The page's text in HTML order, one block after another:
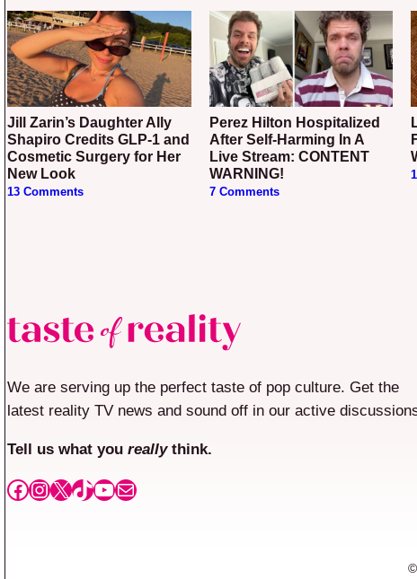
Jill Zarin’s Daughter Ally
Shapiro Credits GLP-1 and
Cosmetic Surgery for Her
New Look
13 Comments
Perez Hilton Hospitalized
After Self-Harming In A
Live Stream: CONTENT
WARNING!
7 Comments
Lala
We are serving up the perfect taste of pop culture. Get the
latest reality TV news and sound off in our active
Tell us what you reallythink.
Facebook
Instagram
X TikTok
YouTube
Mail
©